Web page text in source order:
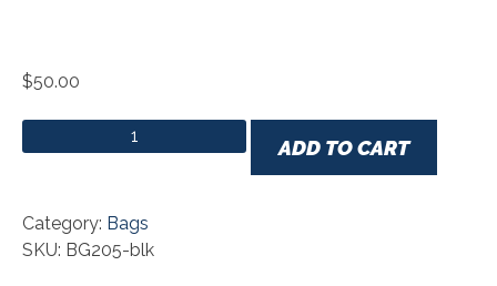
$50.00
Port Authority® Commuter Backpack quantity
ADD TO CART
Category: Bags
SKU: BG205-blk